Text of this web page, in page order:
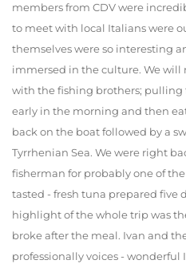
members from CDV were
to meet with local Italians were
themselves were so interesting
immersed in the culture. We will
with the fishing brothers; pulling
early in the morning and then
back on the boat followed by a
Tyrrhenian Sea. We were right
fisherman for probably one of
tasted - fresh tuna prepared five
highlight of the whole trip was
broke after the meal. Ivan and
professionally voices - wonderful